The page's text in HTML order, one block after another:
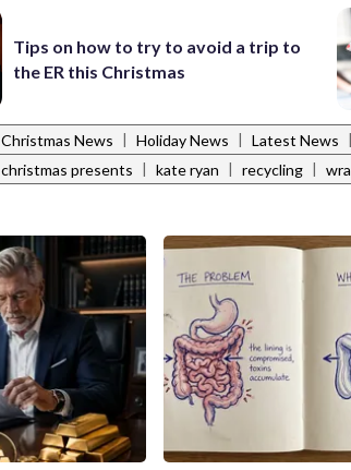
Tips on how to try to avoid a trip to
the ER this Christmas
Christmas News | Holiday News | Latest News |
christmas presents | kate ryan | recycling |